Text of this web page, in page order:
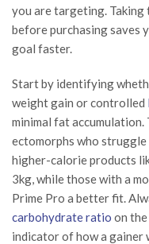
you are targeting.
before purchasing saves
goal faster.
Start by identifying
weight gain or controlled
minimal fat
ectomorphs who
higher-calorie products
3kg, while those with a
Prime Pro a better fit.
carbohydrate ratio on
indicator of how a